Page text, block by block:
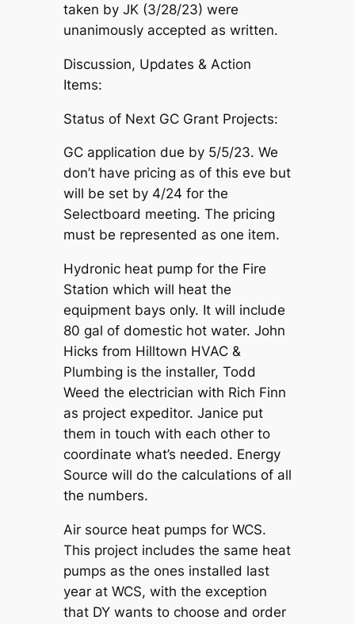
taken by JK (3/28/23) were
unanimously accepted as written.
Discussion, Updates & Action
Items:
Status of Next GC Grant Projects:
GC application due by 5/5/23. We
don’t have pricing as of this eve but
will be set by 4/24 for the
Selectboard meeting. The pricing
must be represented as one item.
Hydronic heat pump for the Fire
Station which will heat the
equipment bays only. It will include
80 gal of domestic hot water. John
Hicks from Hilltown HVAC &
Plumbing is the installer, Todd
Weed the electrician with Rich Finn
as project expeditor. Janice put
them in touch with each other to
coordinate what’s needed. Energy
Source will do the calculations of all
the numbers.
Air source heat pumps for WCS.
This project includes the same heat
pumps as the ones installed last
year at WCS, with the exception
that DY wants to choose and order